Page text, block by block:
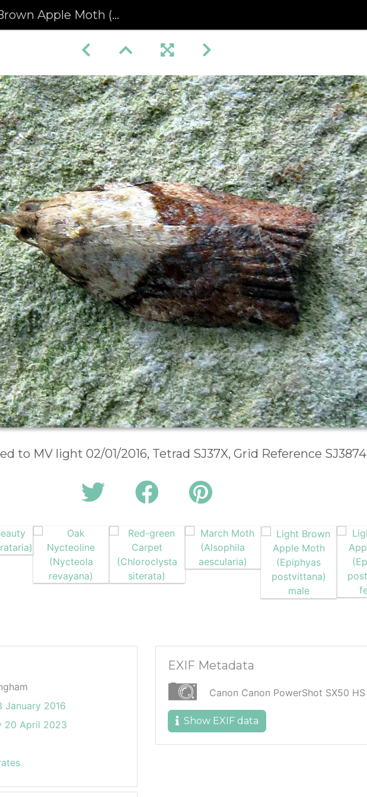
Moth (Epiphyas postvittana) male
to MV light 02/01/2016, Tetrad SJ37X, Grid Reference SJ3874
January 2016
20 April 2023
EXIF Metadata
Canon Canon PowerShot SX50 HS
Show EXIF data